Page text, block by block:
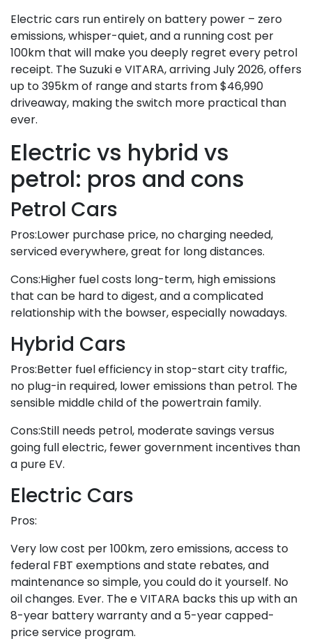
Electric cars run entirely on battery power – zero
emissions, whisper-quiet, and a running cost per
100km that will make you deeply regret every petrol
receipt. The Suzuki e VITARA, arriving July 2026, offers
up to 395km of range and starts from $46,990
driveaway, making the switch more practical than
ever.
Electric vs hybrid vs
petrol: pros and cons
Petrol Cars
Pros:Lower purchase price, no charging needed,
serviced everywhere, great for long distances.
Cons:Higher fuel costs long-term, high emissions
that can be hard to digest, and a complicated
relationship with the bowser, especially nowadays.
Hybrid Cars
Pros:Better fuel efficiency in stop-start city traffic,
no plug-in required, lower emissions than petrol. The
sensible middle child of the powertrain family.
Cons:Still needs petrol, moderate savings versus
going full electric, fewer government incentives than
a pure EV.
Electric Cars
Pros:
Very low cost per 100km, zero emissions, access to
federal FBT exemptions and state rebates, and
maintenance so simple, you could do it yourself. No
oil changes. Ever. The e VITARA backs this up with an
8-year battery warranty and a 5-year capped-
price service program.